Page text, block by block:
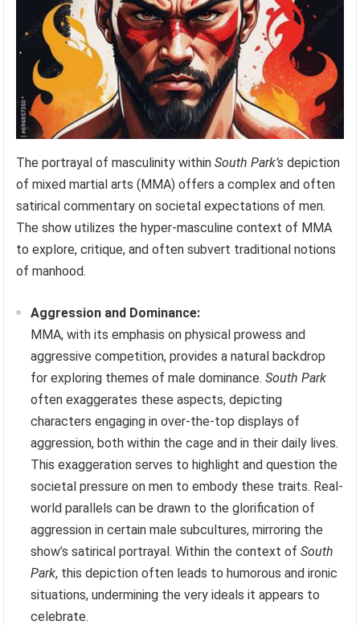
The portrayal of masculinity withinSouth Park’s depiction
of mixed martial arts (MMA) offers a complex and often
satirical commentary on societal expectations of men.
The show utilizes the hyper-masculine context of MMA
to explore, critique, and often subvert traditional notions
of manhood.
Aggression and Dominance:
MMA, with its emphasis on physical prowess and
aggressive competition, provides a natural backdrop
for exploring themes of male dominance.South Park
often exaggerates these aspects, depicting
characters engaging in over-the-top displays of
aggression, both within the cage and in their daily lives.
This exaggeration serves to highlight and question the
societal pressure on men to embody these traits. Real-
world parallels can be drawn to the glorification of
aggression in certain male subcultures, mirroring the
show’s satirical portrayal. Within the context ofSouth
Park, this depiction often leads to humorous and ironic
situations, undermining the very ideals it appears to
celebrate.